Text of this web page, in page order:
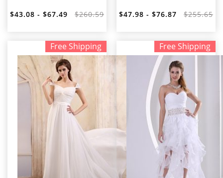
$43.08 - $67.49 $260.59 $47.98 - $76.87 $255.65
Free Shipping Free Shipping